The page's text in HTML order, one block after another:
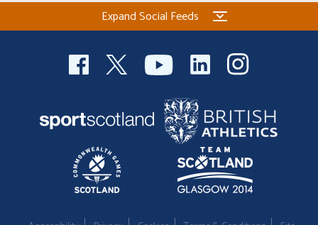
Expand Social Feeds